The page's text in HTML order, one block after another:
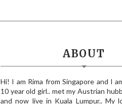
ABOUT
Hi! I am Rima from Singapore and I
10 year old girl.. met my Austrian
and now live in Kuala Lumpur.. My